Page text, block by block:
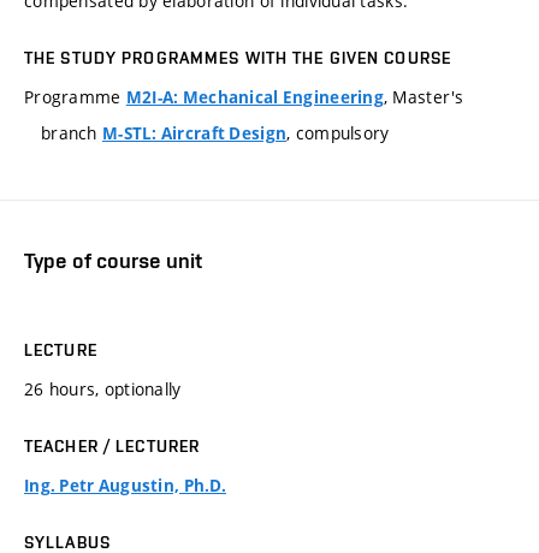
THE STUDY PROGRAMMES WITH THE GIVEN COURSE
Programme M2I-A: Mechanical Engineering, Master's
branch M-STL: Aircraft Design, compulsory
Type of course unit
LECTURE
26 hours, optionally
TEACHER / LECTURER
Ing. Petr Augustin, Ph.D.
SYLLABUS